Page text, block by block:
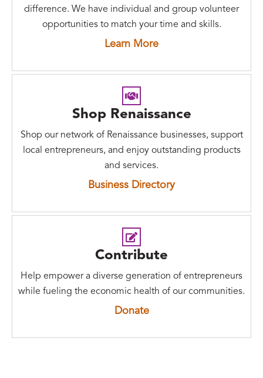
difference. We have individual and group volunteer
opportunities to match your time and skills.
Learn More
Shop Renaissance
Shop our network of Renaissance businesses, support
local entrepreneurs, and enjoy outstanding products
and services.
Business Directory
Contribute
Help empower a diverse generation of entrepreneurs
while fueling the economic health of our communities.
Donate